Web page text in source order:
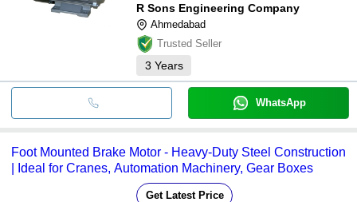
R Sons Engineering Company
Ahmedabad
Trusted Seller
3 Years
WhatsApp
Foot Mounted Brake Motor - Heavy-Duty Steel Construction
| Ideal for Cranes, Automation Machinery, Gear Boxes
Get Latest Price